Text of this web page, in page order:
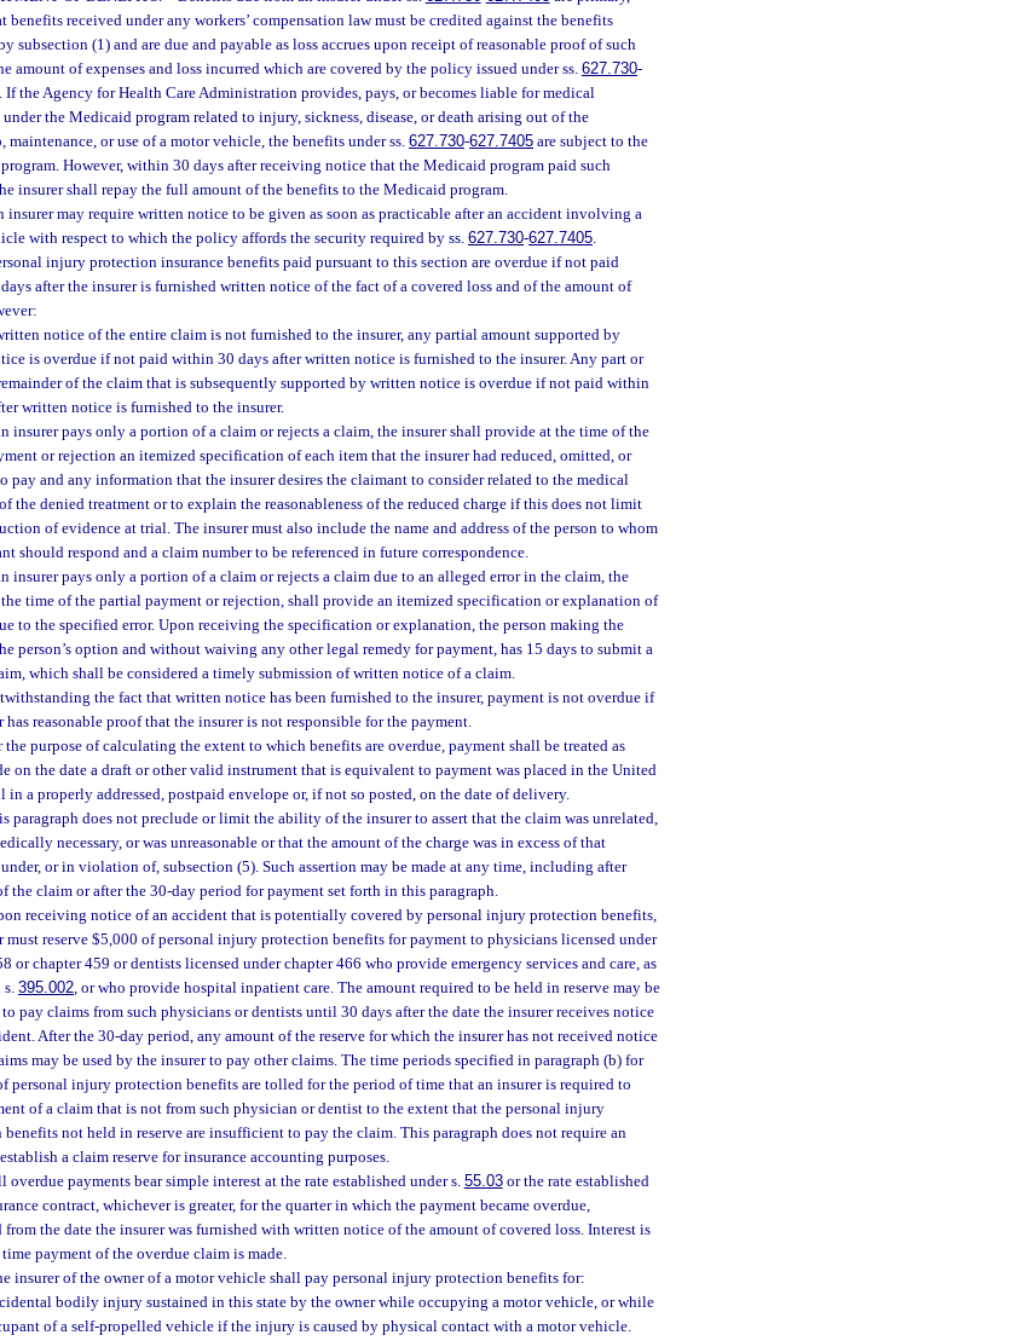
benefits received under any workers’ compensation law must be credited against the benefits
subsection (1) and are due and payable as loss accrues upon receipt of reasonable proof of such
amount of expenses and loss incurred which are covered by the policy issued under ss. 627.730-
. If the Agency for Health Care Administration provides, pays, or becomes liable for medical
under the Medicaid program related to injury, sickness, disease, or death arising out of the
maintenance, or use of a motor vehicle, the benefits under ss. 627.730-627.7405 are subject to the
However, within 30 days after receiving notice that the Medicaid program paid such
insurer shall repay the full amount of the benefits to the Medicaid program.
insurer may require written notice to be given as soon as practicable after an accident involving a
with respect to which the policy affords the security required by ss. 627.730-627.7405.
injury protection insurance benefits paid pursuant to this section are overdue if not paid
after the insurer is furnished written notice of the fact of a covered loss and of the amount of
notice of the entire claim is not furnished to the insurer, any partial amount supported by
is overdue if not paid within 30 days after written notice is furnished to the insurer. Any part or
of the claim that is subsequently supported by written notice is overdue if not paid within
written notice is furnished to the insurer.
insurer pays only a portion of a claim or rejects a claim, the insurer shall provide at the time of the
or rejection an itemized specification of each item that the insurer had reduced, omitted, or
pay and any information that the insurer desires the claimant to consider related to the medical
the denied treatment or to explain the reasonableness of the reduced charge if this does not limit
of evidence at trial. The insurer must also include the name and address of the person to whom
should respond and a claim number to be referenced in future correspondence.
insurer pays only a portion of a claim or rejects a claim due to an alleged error in the claim, the
the time of the partial payment or rejection, shall provide an itemized specification or explanation of
to the specified error. Upon receiving the specification or explanation, the person making the
person’s option and without waiving any other legal remedy for payment, has 15 days to submit a
which shall be considered a timely submission of written notice of a claim.
the fact that written notice has been furnished to the insurer, payment is not overdue if
has reasonable proof that the insurer is not responsible for the payment.
the purpose of calculating the extent to which benefits are overdue, payment shall be treated as
on the date a draft or other valid instrument that is equivalent to payment was placed in the United
in a properly addressed, postpaid envelope or, if not so posted, on the date of delivery.
paragraph does not preclude or limit the ability of the insurer to assert that the claim was unrelated,
necessary, or was unreasonable or that the amount of the charge was in excess of that
or in violation of, subsection (5). Such assertion may be made at any time, including after
the claim or after the 30-day period for payment set forth in this paragraph.
receiving notice of an accident that is potentially covered by personal injury protection benefits,
must reserve $5,000 of personal injury protection benefits for payment to physicians licensed under
or chapter 459 or dentists licensed under chapter 466 who provide emergency services and care, as
s.395.002, or who provide hospital inpatient care. The amount required to be held in reserve may be
pay claims from such physicians or dentists until 30 days after the date the insurer receives notice
After the 30-day period, any amount of the reserve for which the insurer has not received notice
may be used by the insurer to pay other claims. The time periods specified in paragraph (b) for
personal injury protection benefits are tolled for the period of time that an insurer is required to
of a claim that is not from such physician or dentist to the extent that the personal injury
not held in reserve are insufficient to pay the claim. This paragraph does not require an
a claim reserve for insurance accounting purposes.
overdue payments bear simple interest at the rate established under s. 55.03or the rate established
contract, whichever is greater, for the quarter in which the payment became overdue,
from the date the insurer was furnished with written notice of the amount of covered loss. Interest is
payment of the overdue claim is made.
insurer of the owner of a motor vehicle shall pay personal injury protection benefits for:
bodily injury sustained in this state by the owner while occupying a motor vehicle, or while
of a self-propelled vehicle if the injury is caused by physical contact with a motor vehicle.